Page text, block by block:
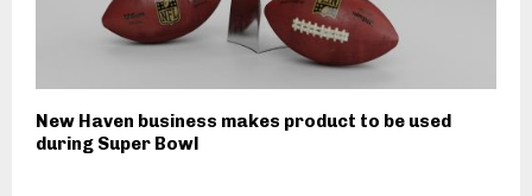
New Haven business makes product to be used
during Super Bowl